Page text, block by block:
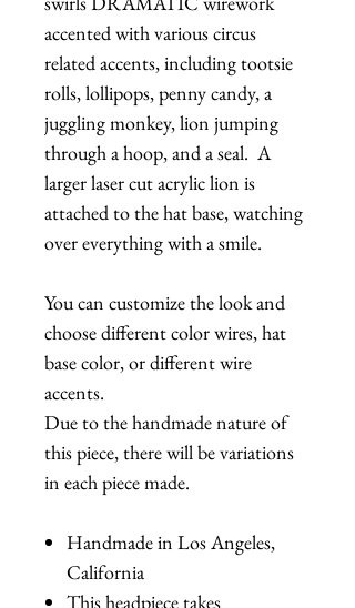
accented with various circus
related accents, including tootsie
rolls, lollipops, penny candy, a
juggling monkey, lion jumping
through a hoop, and a seal. A
larger laser cut acrylic lion is
attached to the hat base, watching
over everything with a smile.
You can customize the look and
choose different color wires, hat
base color, or different wire
accents.
Due to the handmade nature of
this piece, there will be variations
in each piece made.
Handmade in Los Angeles,
California
This headpiece takes